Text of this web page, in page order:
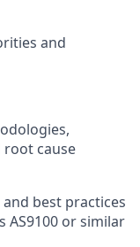
and
cause
best practices
AS9100 or similar